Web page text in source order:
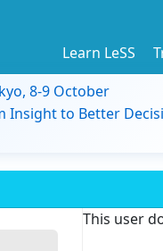
Learn LeSS
8-9 October
Insight to Better
This user